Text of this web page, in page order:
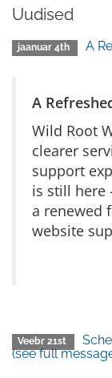
Uudised
jaanuar 4th A
A
Wild Root
clearer
support
is still here
a renewed
website
Veebr 21st
(see full